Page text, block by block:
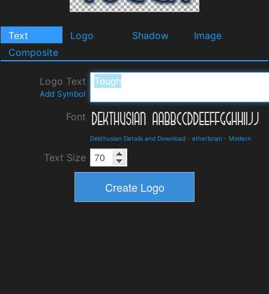
Text Logo Shadow
Image
Composite
Logo Text
Add Symbol
Font
Dekthusian Details and Download - etherbrian - Modern
Text Size